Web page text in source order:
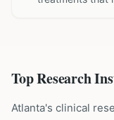
Top Research
Atlanta's clinical